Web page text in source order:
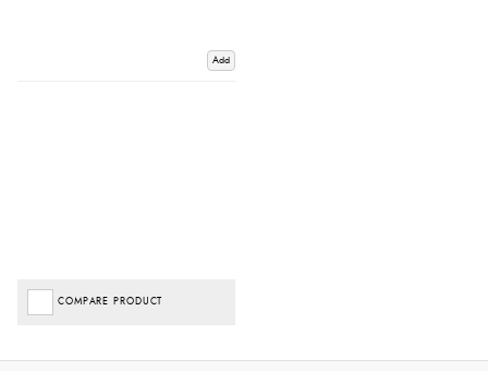
Add
COMPARE PRODUCT